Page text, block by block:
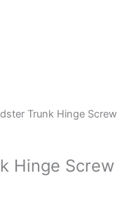
Trunk Hinge Screw
Hinge Screw